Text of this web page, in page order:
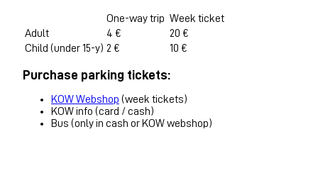
One-way trip Week ticket
Adult
4 €
20 €
Child (under 15-y) 2 € 10 €
Purchase parking tickets:
KOW Webshop (week tickets)
KOW info (card / cash)
Bus (only in cash or KOW webshop)